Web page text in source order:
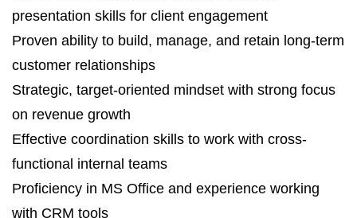
presentation skills for client engagement
Proven ability to build, manage, and retain long-term
customer relationships
Strategic, target-oriented mindset with strong focus
on revenue growth
Effective coordination skills to work with cross-
functional internal teams
Proficiency in MS Office and experience working
with CRM tools